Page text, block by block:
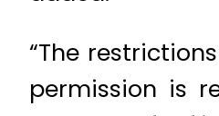
“The
permission is